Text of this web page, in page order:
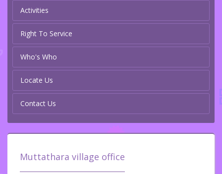
Activities
Right To Service
Who's Who
Locate Us
Contact Us
Muttathara village office